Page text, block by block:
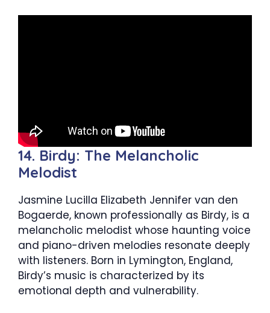
14. Birdy: The Melancholic
Melodist
Jasmine Lucilla Elizabeth Jennifer van den
Bogaerde, known professionally as Birdy, is a
melancholic melodist whose haunting voice
and piano-driven melodies resonate deeply
with listeners. Born in Lymington, England,
Birdy’s music is characterized by its
emotional depth and vulnerability.